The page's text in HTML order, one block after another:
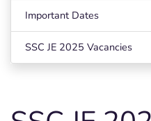
Important Dates
SSC JE 2025 Vacancies